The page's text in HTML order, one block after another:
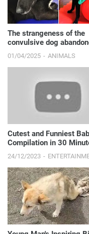
The strangeness of the
convulsive dog
01/04/2025 ANIMALS
Cutest and Funniest
Compilation in 30
Just Laugh
24/12/2023